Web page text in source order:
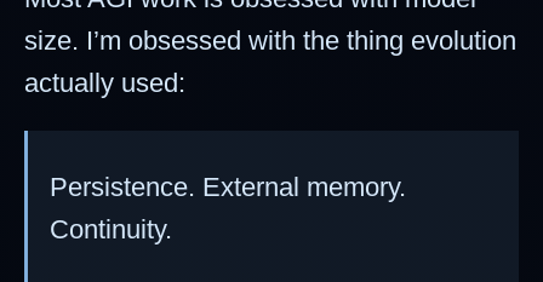
size. I’m obsessed with the thing evolution
actually used:
Persistence. External memory.
Continuity.